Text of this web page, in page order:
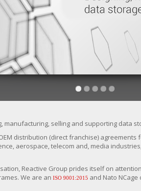
manufacturing, selling and supporting data
distribution (direct franchise)
aerospace, telecom and, media
Reactive Group prides itself on
We are an ISO 9001:2015 and Nato